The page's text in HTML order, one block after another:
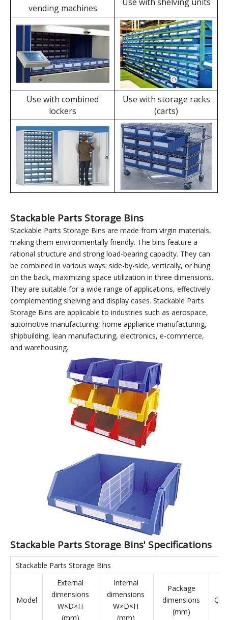
slot design allows for
the use of label sheets
independently,
eliminating the need for
label plates and
reducing operating
costs.
With steel handles and
protective springs,
labels can be combined
with cabinets, shelves,
etc., to form drawers,
achieving compact and
secure storage.
Dividable Parts Storage Bins' Applications
Use with automated
vending machines
Use with shelving units
Use with combined
lockers
Use with storage racks
(carts)
Stackable Parts Storage Bins
Stackable Parts Storage Bins are made from virgin materials,
making them environmentally friendly. The bins feature a
rational structure and strong load-bearing capacity. They can
be combined in various ways: side-by-side, vertically, or hung
on the back, maximizing space utilization in three dimensions.
They are suitable for a wide range of applications, effectively
complementing shelving and display cases. Stackable Parts
Storage Bins are applicable to industries such as aerospace,
automotive manufacturing, home appliance manufacturing,
shipbuilding, lean manufacturing, electronics, e-commerce,
and warehousing.